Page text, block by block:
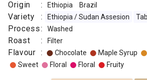
Origin : Ethiopia Brazil
Variety : Ethiopia / Sudan Assesion
Process: Washed
Roast : Filter
Flavour : Chocolate Maple Syrup
Sweet
Floral Floral Fruity